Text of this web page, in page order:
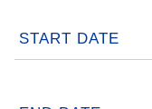
START DATE